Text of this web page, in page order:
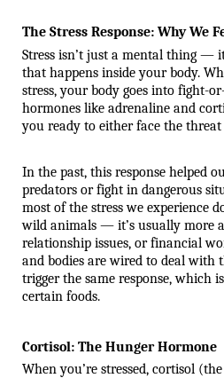
The Stress Response: Why We
Stress isn’t just a mental thing —
that happens inside your body.
stress, your body goes into fight-
hormones like adrenaline and
you ready to either face the threat
In the past, this response helped
predators or fight in dangerous
most of the stress we experience
wild animals — it’s usually more
relationship issues, or financial
and bodies are wired to deal with
trigger the same response, which
certain foods.
Cortisol: The Hunger Hormone
When you’re stressed, cortisol